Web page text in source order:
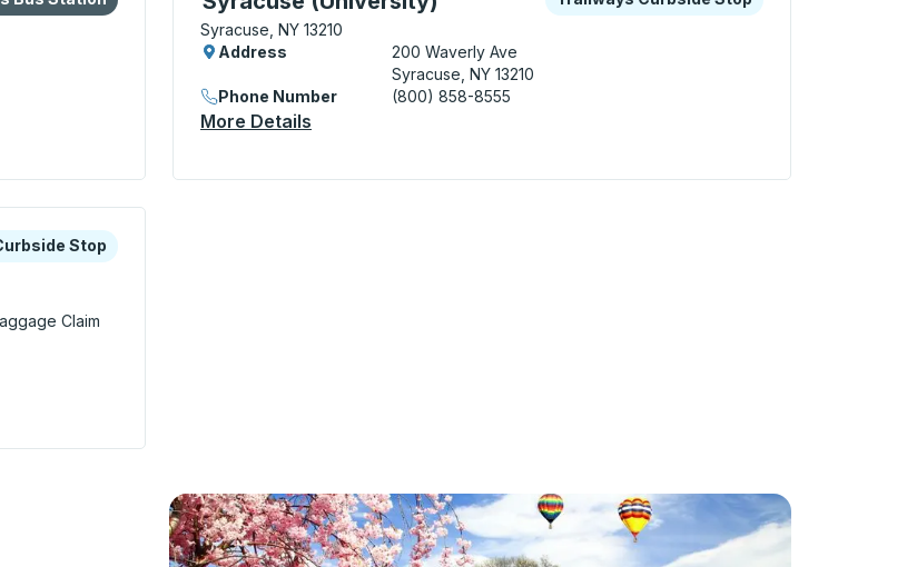
Syracuse, NY 13210
Address
200 Waverly Ave
Syracuse, NY 13210
Phone Number
(800) 858-8555
More Details
about this bus station
Stop
Claim